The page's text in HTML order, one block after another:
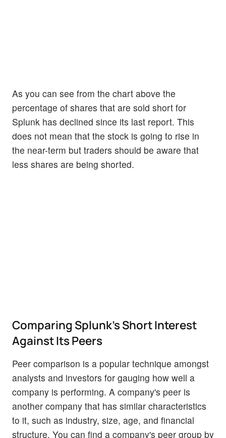
As you can see from the chart above the
percentage of shares that are sold short for
Splunk has declined since its last report. This
does not mean that the stock is going to rise in
the near-term but traders should be aware that
less shares are being shorted.
Comparing Splunk's Short Interest
Against Its Peers
Peer comparison is a popular technique amongst
analysts and investors for gauging how well a
company is performing. A company's peer is
another company that has similar characteristics
to it, such as industry, size, age, and financial
structure. You can find a company's peer group by